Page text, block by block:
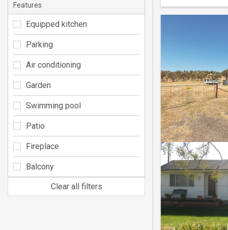
Features
Equipped kitchen
Parking
Air conditioning
Garden
Swimming pool
Patio
Fireplace
Balcony
Clear all filters